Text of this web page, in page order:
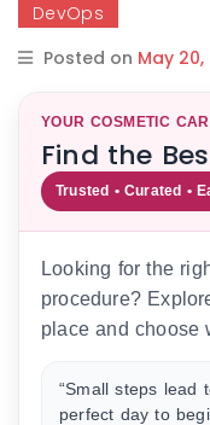
DevOps
Posted on May 20,
YOUR COSMETIC
Find the
Trusted • Curated •
Looking for the
procedure?
place and choose
“Small steps
perfect day to